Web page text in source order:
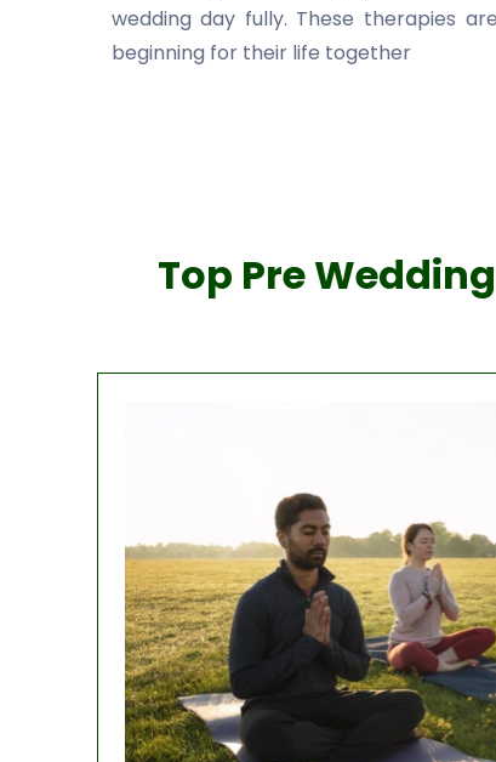
wedding day fully. These therapies
beginning for their life together
Top Pre